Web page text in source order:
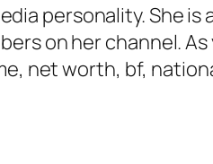
personality. She
on her channel.
net worth, bf,